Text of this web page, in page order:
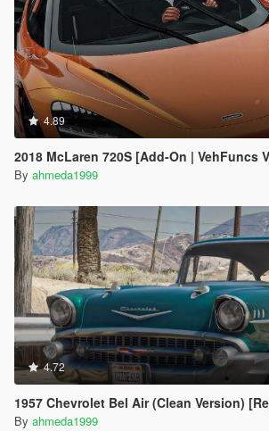
4.89
2018 McLaren 720S [Add-On | VehFuncs
By ahmeda1999
4.72
1957 Chevrolet Bel Air (Clean Version)
By ahmeda1999